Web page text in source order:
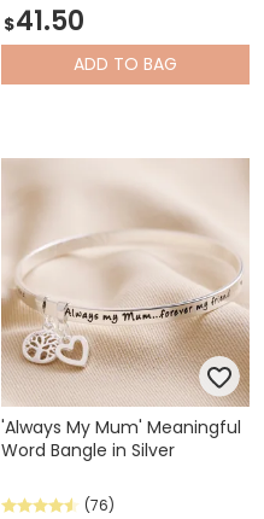
$41.50
ADD TO BAG
'Always My Mum' Meaningful
Word Bangle in Silver
(76)